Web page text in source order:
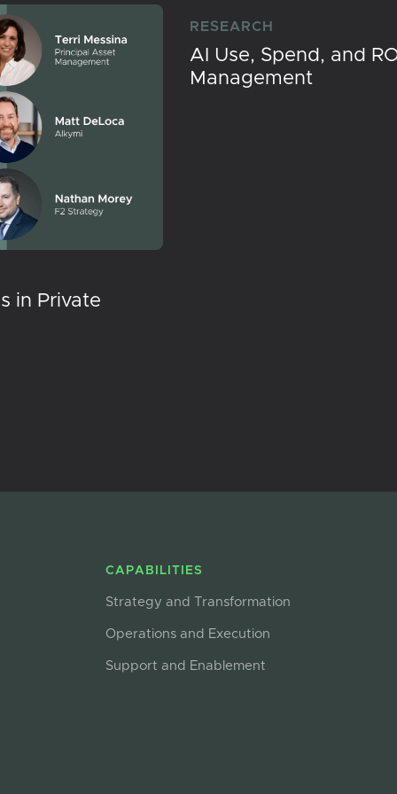
in Private
RESEARCH
AI Use, Spend, and
Management
CAPABILITIES
Strategy and Transformation
Operations and Execution
Support and Enablement